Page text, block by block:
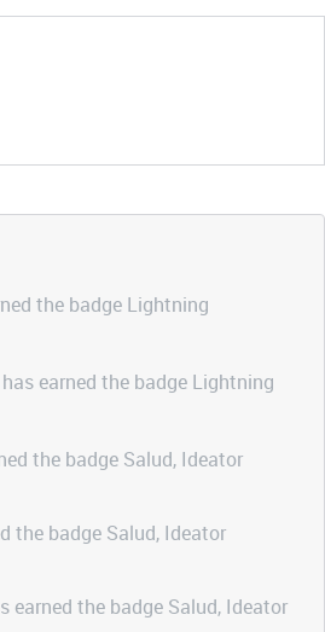
the badge Lightning
has earned the badge Lightning
the badge Salud, Ideator
the badge Salud, Ideator
earned the badge Salud, Ideator